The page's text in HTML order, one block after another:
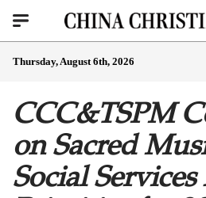
Thursday, August 6th, 2026
CCC&TSPM
on Sacred
Social